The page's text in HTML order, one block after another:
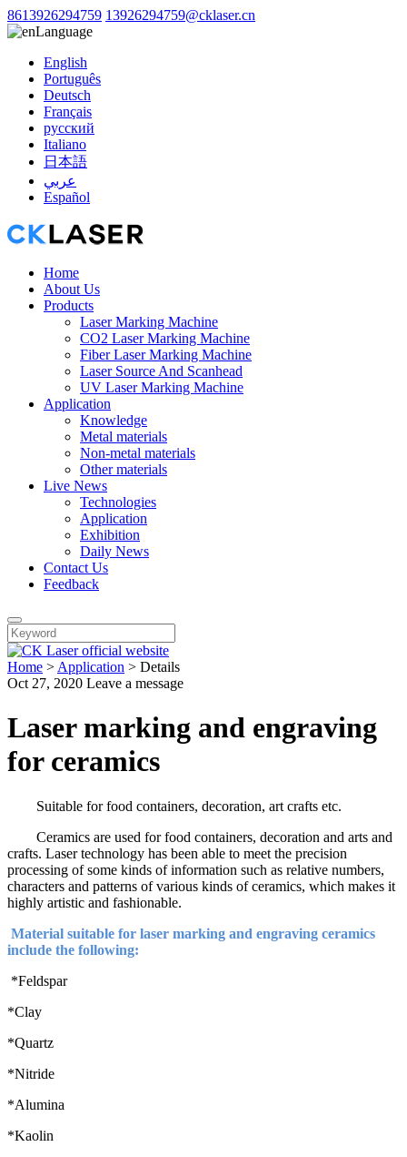
8613926294759 13926294759@cklaser.cn
Language
English
Português
Deutsch
Français
русский
Italiano
日本語
عربي
Español
Home
About Us
Products
Laser Marking Machine
CO2 Laser Marking Machine
Fiber Laser Marking Machine
Laser Source And Scanhead
UV Laser Marking Machine
Application
Knowledge
Metal materials
Non-metal materials
Other materials
Live News
Technologies
Application
Exhibition
Daily News
Contact Us
Feedback
Home > Application > Details
Oct 27, 2020 Leave a message
Laser marking and engraving
for ceramics
Suitable for food containers, decoration, art crafts etc.
Ceramics are used for food containers, decoration and arts and
crafts. Laser technology has been able to meet the precision
processing of some kinds of information such as relative numbers,
characters and patterns of various kinds of ceramics, which makes it
highly artistic and fashionable.
Material suitable for laser marking and engraving ceramics
include the following:
*Feldspar
*Clay
*Quartz
*Nitride
*Alumina
*Kaolin